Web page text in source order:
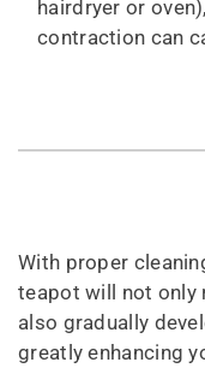
hairdryer or
contraction can
With proper
teapot will not only
also gradually
greatly enhancing